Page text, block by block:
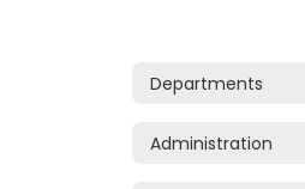
Departments
Administration